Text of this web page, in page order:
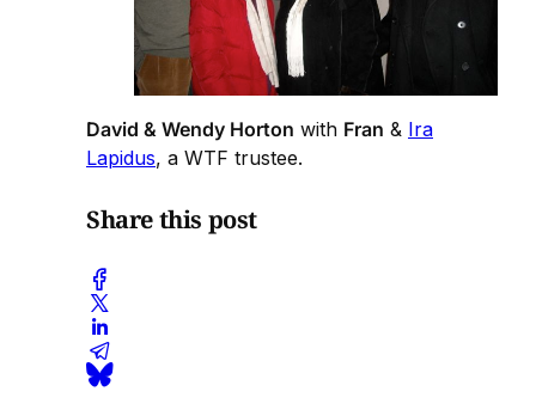
David & Wendy Horton with Fran & Ira
Lapidus, a WTF trustee.
Share this post